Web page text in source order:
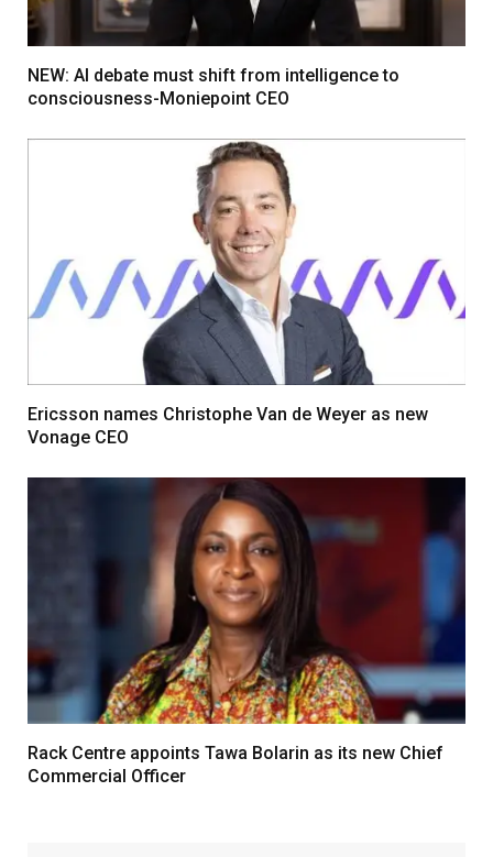
NEW: AI debate must shift from intelligence to
consciousness-Moniepoint CEO
Ericsson names Christophe Van de Weyer as new
Vonage CEO
Rack Centre appoints Tawa Bolarin as its new Chief
Commercial Officer